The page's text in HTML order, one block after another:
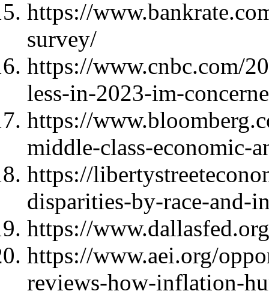
https://
survey/
https://www.cnbc.com/
less-in-2023-im-
https://
middle-class-economic-
https://
disparities-by-race-and-
https://
https://www.aei.org/
reviews-how-inflation-